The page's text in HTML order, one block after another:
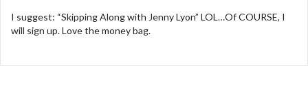
I suggest: “Skipping Along with Jenny Lyon” LOL…Of COURSE, I
will sign up. Love the money bag.